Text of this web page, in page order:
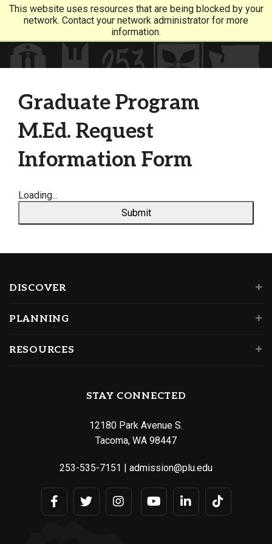
This website uses resources that are being blocked by your
network. Contact your network administrator for more
information.
Graduate Program
M.Ed. Request
Information Form
Loading...
Submit
DISCOVER
PLANNING
RESOURCES
STAY CONNECTED
12180 Park Avenue S.
Tacoma, WA 98447
253-535-7151 admission@plu.edu